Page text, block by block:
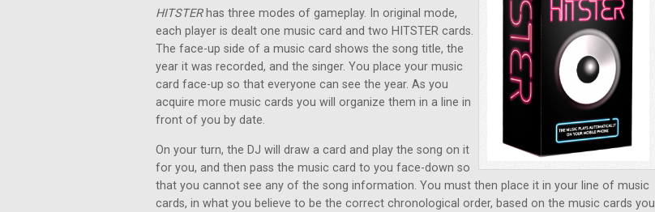
HITSTER has three modes of gameplay. In original mode,
each player is dealt one music card and two HITSTER cards.
The face-up side of a music card shows the song title, the
year it was recorded, and the singer. You place your music
card face-up so that everyone can see the year. As you
acquire more music cards you will organize them in a line in
front of you by date.
On your turn, the DJ will draw a card and play the song on it
for you, and then pass the music card to you face-down so
that you cannot see any of the song information. You must then place it in your line of music
cards, in what you believe to be the correct chronological order, based on the music cards you